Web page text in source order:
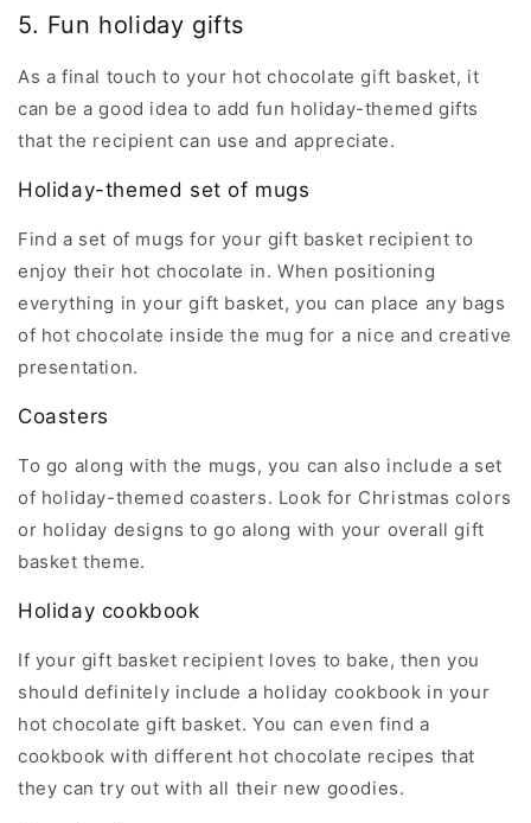
5. Fun holiday gifts
As a final touch to your hot chocolate gift basket, it
can be a good idea to add fun holiday-themed gifts
that the recipient can use and appreciate.
Holiday-themed set of mugs
Find a set of mugs for your gift basket recipient to
enjoy their hot chocolate in. When positioning
everything in your gift basket, you can place any bags
of hot chocolate inside the mug for a nice and creative
presentation.
Coasters
To go along with the mugs, you can also include a set
of holiday-themed coasters. Look for Christmas colors
or holiday designs to go along with your overall gift
basket theme.
Holiday cookbook
If your gift basket recipient loves to bake, then you
should definitely include a holiday cookbook in your
hot chocolate gift basket. You can even find a
cookbook with different hot chocolate recipes that
they can try out with all their new goodies.